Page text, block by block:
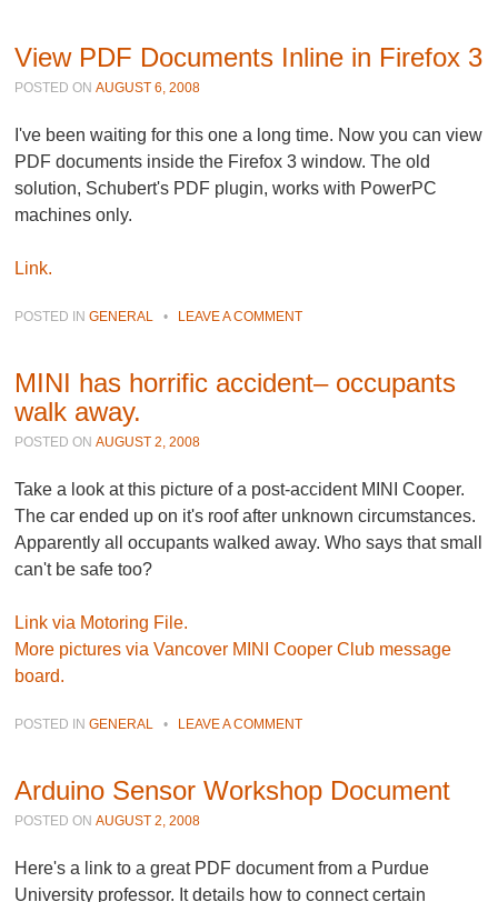
View PDF Documents Inline in Firefox 3
POSTED ONAUGUST 6, 2008
I've been waiting for this one a long time. Now you can view
PDF documents inside the Firefox 3 window. The old
solution, Schubert's PDF plugin, works with PowerPC
machines only.
Link.
POSTED INGENERAL • LEAVE A COMMENT
MINI has horrific accident– occupants
walk away.
POSTED ONAUGUST 2, 2008
Take a look at this picture of a post-accident MINI Cooper.
The car ended up on it's roof after unknown circumstances.
Apparently all occupants walked away. Who says that small
can't be safe too?
Link via Motoring File.
More pictures via Vancover MINI Cooper Club message
board.
POSTED INGENERAL • LEAVE A COMMENT
Arduino Sensor Workshop Document
POSTED ONAUGUST 2, 2008
Here's a link to a great PDF document from a Purdue
University professor. It details how to connect certain